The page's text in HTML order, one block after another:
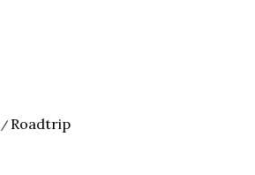
Roadtrip